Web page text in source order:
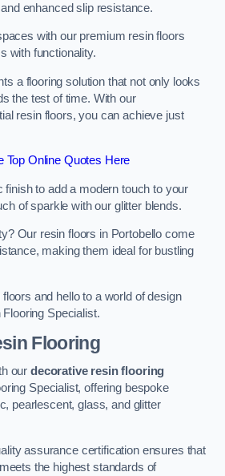
enhanced slip resistance.
with our premium resin floors
with functionality.
a flooring solution that not only looks
the test of time. With our
resin floors, you can achieve just
Top Online Quotes Here
finish to add a modern touch to your
of sparkle with our glitter blends.
Our resin floors in Portobello come
making them ideal for bustling
and hello to a world of design
Specialist.
Flooring
our decorative resin flooring
Specialist, offering bespoke
pearlescent, glass, and glitter
assurance certification ensures that
the highest standards of